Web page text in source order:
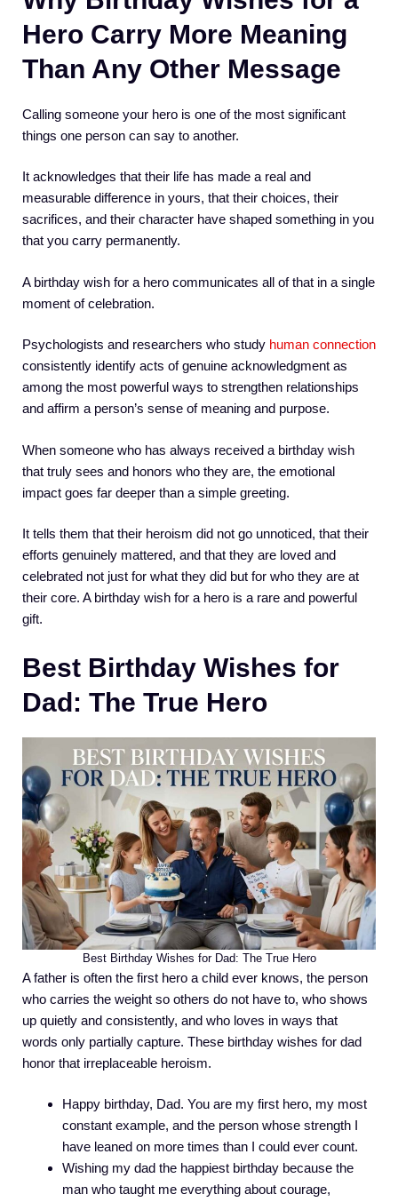
Hero Carry More Meaning
Than Any Other Message
Calling someone your hero is one of the most significant
things one person can say to another.
It acknowledges that their life has made a real and
measurable difference in yours, that their choices, their
sacrifices, and their character have shaped something in you
that you carry permanently.
A birthday wish for a hero communicates all of that in a single
moment of celebration.
Psychologists and researchers who study human connection
consistently identify acts of genuine acknowledgment as
among the most powerful ways to strengthen relationships
and affirm a person’s sense of meaning and purpose.
When someone who has always received a birthday wish
that truly sees and honors who they are, the emotional
impact goes far deeper than a simple greeting.
It tells them that their heroism did not go unnoticed, that their
efforts genuinely mattered, and that they are loved and
celebrated not just for what they did but for who they are at
their core. A birthday wish for a hero is a rare and powerful
gift.
Best Birthday Wishes for
Dad: The True Hero
Best Birthday Wishes for Dad: The True Hero
A father is often the first hero a child ever knows, the person
who carries the weight so others do not have to, who shows
up quietly and consistently, and who loves in ways that
words only partially capture. These birthday wishes for dad
honor that irreplaceable heroism.
Happy birthday, Dad. You are my first hero, my most
constant example, and the person whose strength I
have leaned on more times than I could ever count.
Wishing my dad the happiest birthday because the
man who taught me everything about courage,